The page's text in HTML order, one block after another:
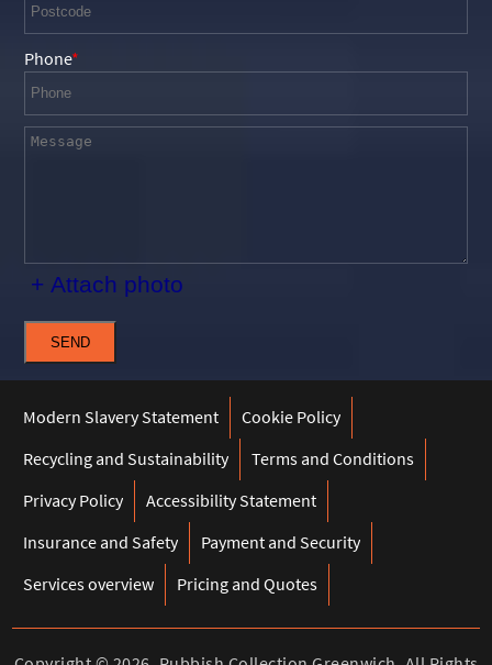
Phone
+ Attach photo
SEND
Modern Slavery Statement
Cookie Policy
Recycling and Sustainability
Terms and Conditions
Privacy Policy
Accessibility Statement
Insurance and Safety
Payment and Security
Services overview
Pricing and Quotes